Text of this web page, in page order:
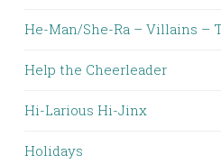
He-Man/She-Ra – Villains –
Help the Cheerleader
Hi-Larious Hi-Jinx
Holidays